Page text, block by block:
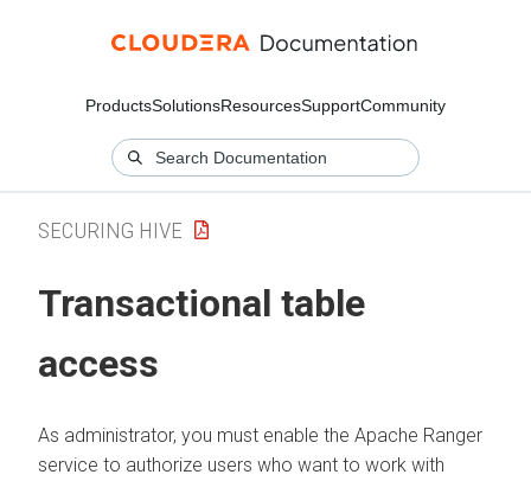
ProductsSolutionsResourcesSupportCommunity
SECURING HIVE
Transactional table
access
As administrator, you must enable the Apache Ranger
service to authorize users who want to work with